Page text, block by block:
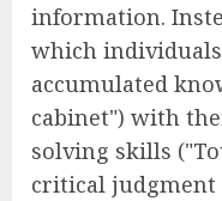
information.
which
accumulated
cabinet") with
solving skills
critical judgment